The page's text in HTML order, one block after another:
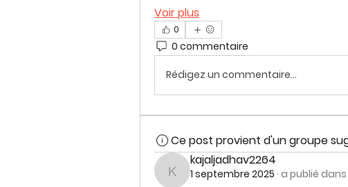
Voir plus
0
0 commentaire
Rédigez un commentaire...
Ce post provient d'un groupe
kajaljadhav2264
kajaljadhav2264
1 septembre 2025 · a publié dans